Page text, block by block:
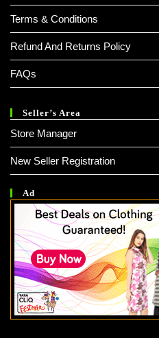
Terms & Conditions
Refund And Returns Policy
FAQs
Seller’s Area
Store Manager
New Seller Registration
Ad